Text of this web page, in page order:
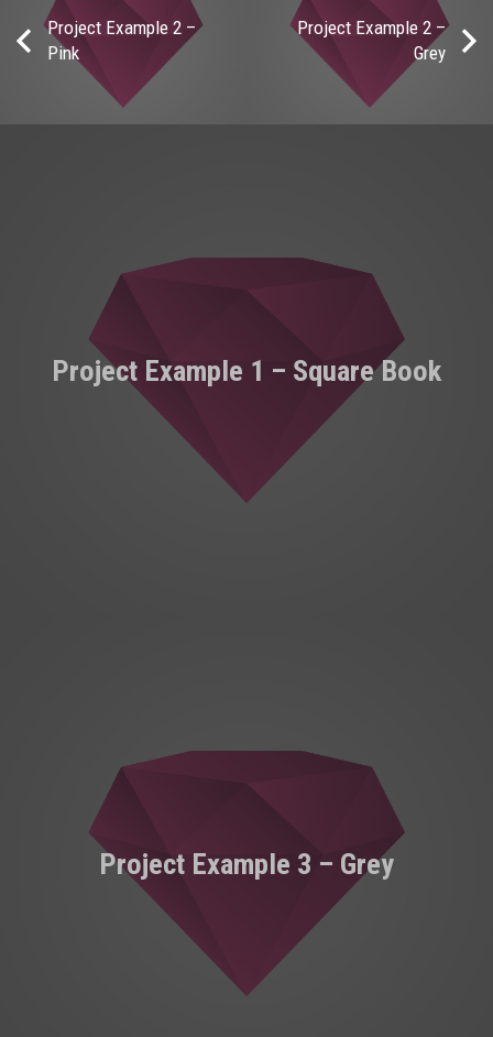
Project Example 2 –
Pink
Project Example 2 –
Grey
Project Example 1 – Square Book
Project Example 3 – Grey